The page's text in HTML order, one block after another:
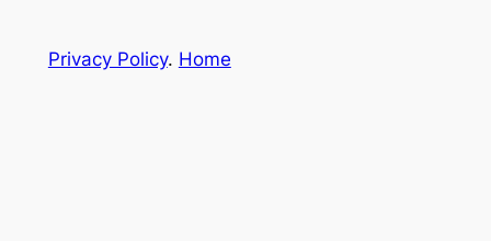
Privacy Policy. Home